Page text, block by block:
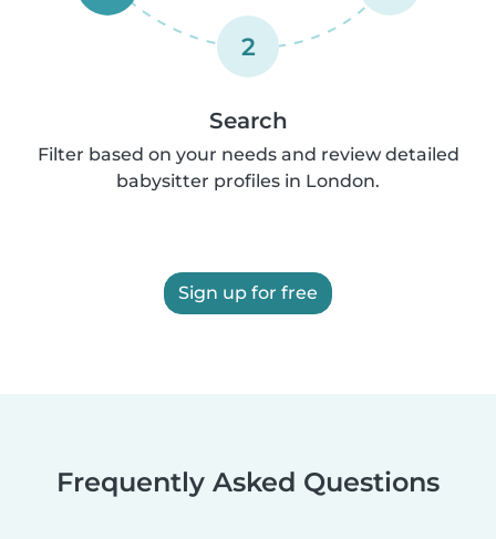
2
Search
Filter based on your needs and review detailed
babysitter profiles in London.
Sign up for free
Frequently Asked Questions